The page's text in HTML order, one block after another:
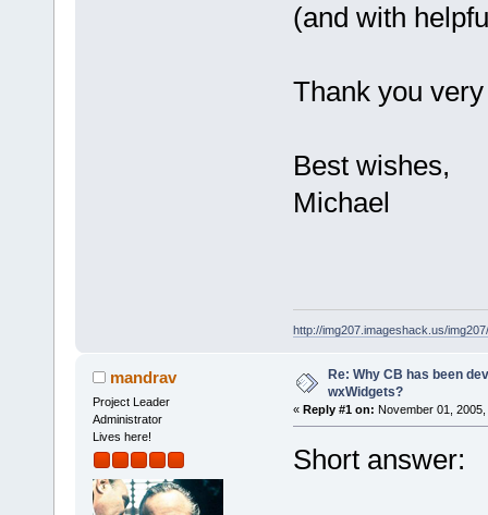
(and with
Thank you
Best wishes,
Michael
http://img207.imageshack.us/
mandrav
Project Leader
Administrator
Lives here!
Re: Why CB has been
wxWidgets?
« Reply #1 on: November 01,
Short answer: